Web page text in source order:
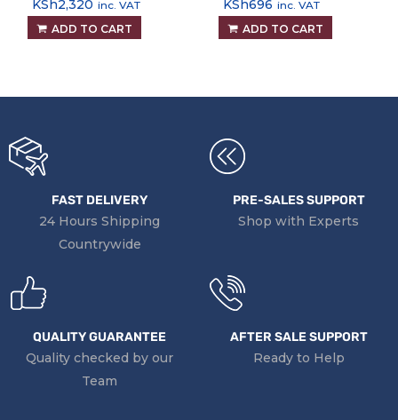
KSh2,320 inc. VAT
ADD TO CART
KSh696 inc. VAT
ADD TO CART
FAST DELIVERY
24 Hours Shipping
Countrywide
PRE-SALES SUPPORT
Shop with Experts
QUALITY GUARANTEE
Quality checked by our
Team
AFTER SALE SUPPORT
Ready to Help